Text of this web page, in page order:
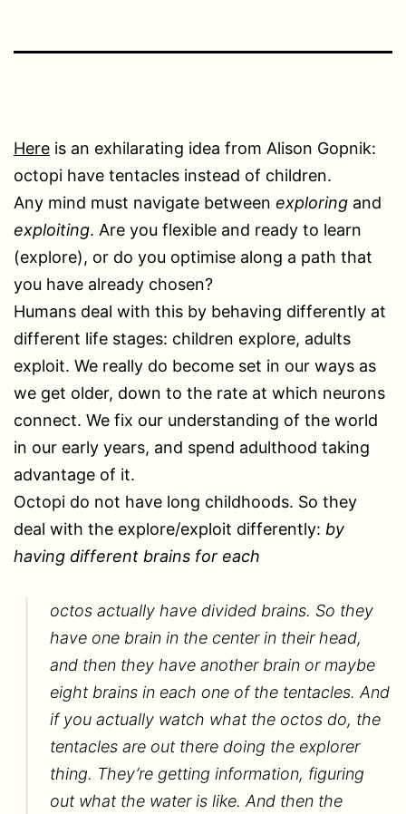
Here is an exhilarating idea from Alison Gopnik:
octopi have tentacles instead of children.
Any mind must navigate between exploring and
exploiting. Are you flexible and ready to learn
(explore), or do you optimise along a path that
you have already chosen?
Humans deal with this by behaving differently at
different life stages: children explore, adults
exploit. We really do become set in our ways as
we get older, down to the rate at which neurons
connect. We fix our understanding of the world
in our early years, and spend adulthood taking
advantage of it.
Octopi do not have long childhoods. So they
deal with the explore/exploit differently: by
having different brains for each
octos actually have divided brains. So they
have one brain in the center in their head,
and then they have another brain or maybe
eight brains in each one of the tentacles. And
if you actually watch what the octos do, the
tentacles are out there doing the explorer
thing. They’re getting information, figuring
out what the water is like. And then the